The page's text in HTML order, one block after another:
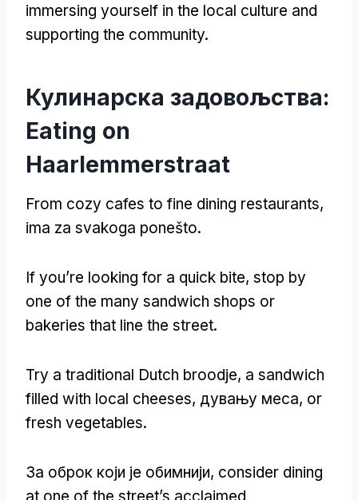
immersing yourself in the local culture and
supporting the community.
Кулинарска задовољства:
Eating on
Haarlemmerstraat
From cozy cafes to fine dining restaurants,
ima za svakoga ponešto.
If you’re looking for a quick bite, stop by
one of the many sandwich shops or
bakeries that line the street.
Try a traditional Dutch broodje, a sandwich
filled with local cheeses, дувању меса, or
fresh vegetables.
За оброк који је обимнији, consider dining
at one of the street’s acclaimed